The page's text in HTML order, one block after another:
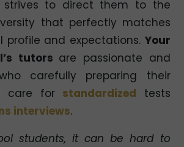
strives to direct them to the
that perfectly matches
profile and expectations. Your
tutors are passionate and
carefully preparing their
care for standardized tests
interviews.
students, it can be hard to